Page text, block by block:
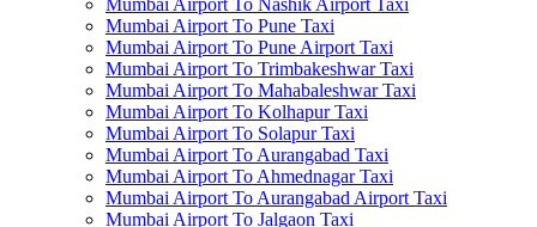
Mumbai Airport To Nashik Airport Taxi
Mumbai Airport To Pune Taxi
Mumbai Airport To Pune Airport Taxi
Mumbai Airport To Trimbakeshwar Taxi
Mumbai Airport To Mahabaleshwar Taxi
Mumbai Airport To Kolhapur Taxi
Mumbai Airport To Solapur Taxi
Mumbai Airport To Aurangabad Taxi
Mumbai Airport To Ahmednagar Taxi
Mumbai Airport To Aurangabad Airport Taxi
Mumbai Airport To Jalgaon Taxi